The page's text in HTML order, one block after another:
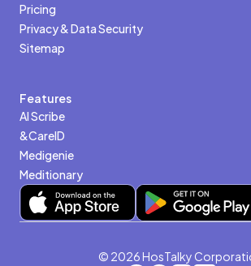
Pricing
Privacy & Data Security
Sitemap
Features
AI Scribe
&CareID
Medigenie
Meditionary
© 2026 HosTalky